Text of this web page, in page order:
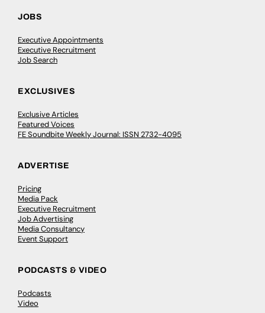
JOBS
Executive Appointments
Executive Recruitment
Job Search
EXCLUSIVES
Exclusive Articles
Featured Voices
FE Soundbite Weekly Journal: ISSN 2732-4095
ADVERTISE
Pricing
Media Pack
Executive Recruitment
Job Advertising
Media Consultancy
Event Support
PODCASTS & VIDEO
Podcasts
Video